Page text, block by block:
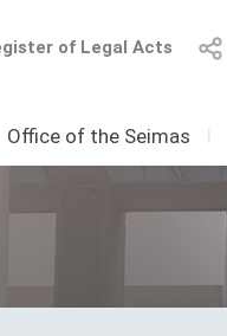
of Legal Acts
Office of the Seimas I